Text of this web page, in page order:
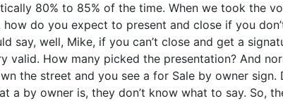
80% to 85% of the time. When we took the
do you expect to present and close if you
say, well, Mike, if you can’t close and get a
valid. How many picked the presentation? And
the street and you see a for Sale by owner
a by owner is, they don’t know what to say. So,